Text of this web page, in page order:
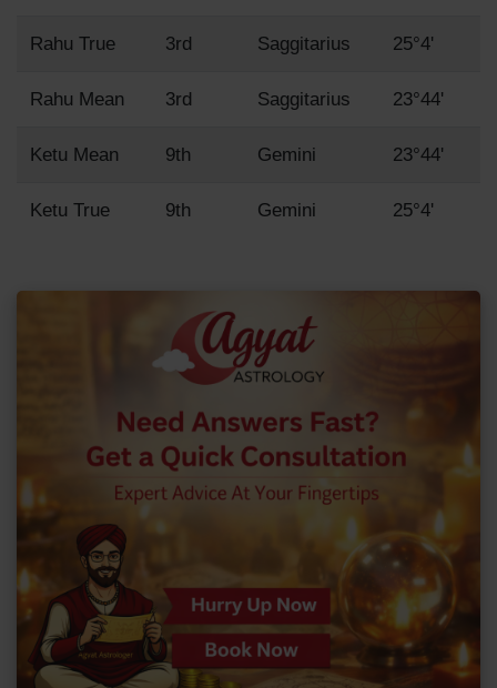
Rahu True 3rd Saggitarius 25°4'
Rahu Mean 3rd Saggitarius 23°44'
Ketu Mean 9th Gemini 23°44'
Ketu True 9th Gemini 25°4'